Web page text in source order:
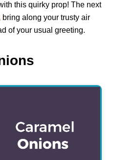
this quirky prop! The next
bring along your trusty air
of your usual greeting.